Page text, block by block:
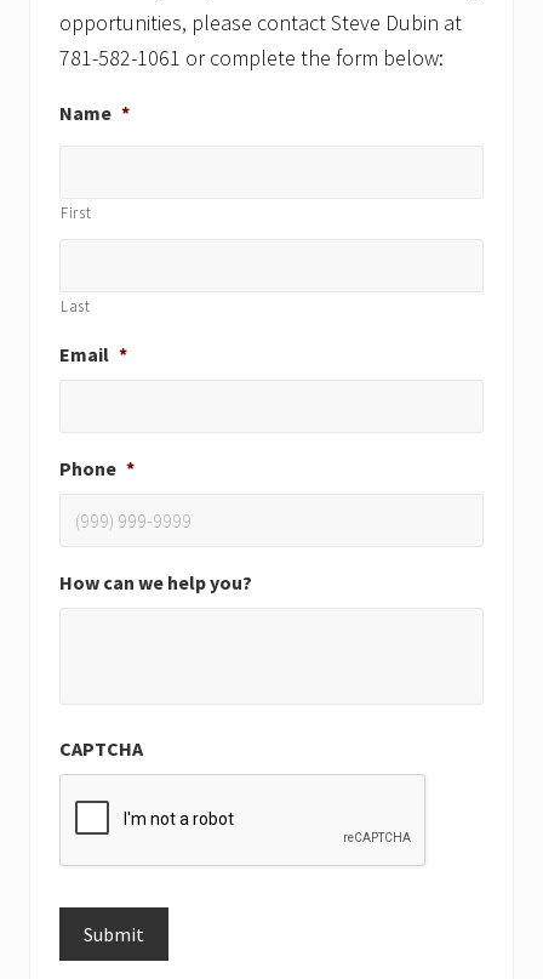
opportunities, please contact Steve Dubin at
781-582-1061 or complete the form below:
Name *
First
Last
Email *
Phone *
How can we help you?
CAPTCHA
Submit